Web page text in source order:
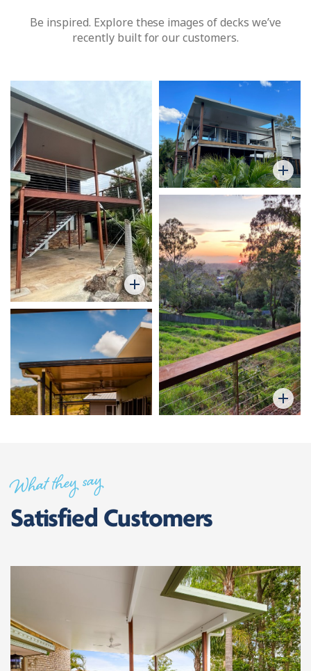
Be inspired. Explore these images of decks we’ve
recently built for our customers.
What they say
Satisfied Customers